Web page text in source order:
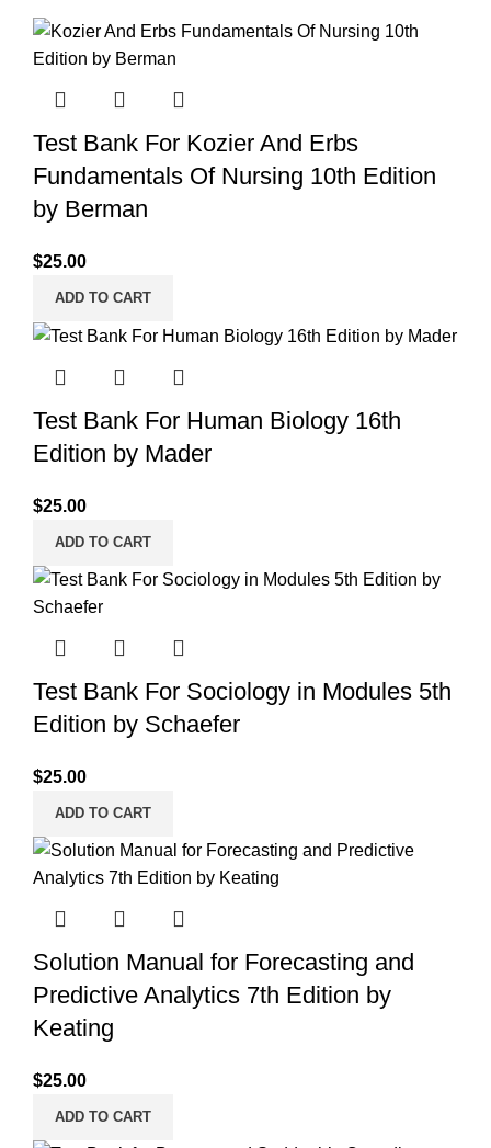
Test Bank For Kozier And Erbs
Fundamentals Of Nursing 10th Edition
by Berman
$25.00
ADD TO CART
Test Bank For Human Biology 16th
Edition by Mader
$25.00
ADD TO CART
Test Bank For Sociology in Modules 5th
Edition by Schaefer
$25.00
ADD TO CART
Solution Manual for Forecasting and
Predictive Analytics 7th Edition by
Keating
$25.00
ADD TO CART